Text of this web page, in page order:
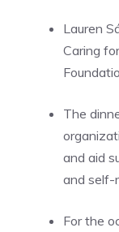
Lauren
Caring
The
and aid
and self-
For the